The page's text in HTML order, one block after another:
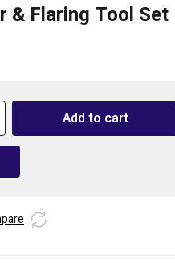
& Flaring Tool Set
Add to cart